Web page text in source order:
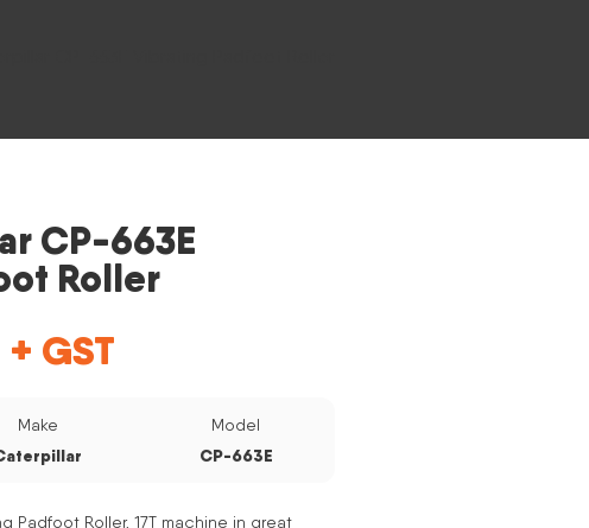
CP-663E
Roller
+ GST
Make Model
CP-663E
Padfoot Roller, 17T machine in great